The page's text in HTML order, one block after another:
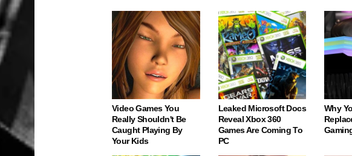
Video Games You
Really Shouldn't Be
Caught Playing By
Your Kids
Leaked Microsoft Docs
Reveal Xbox 360
Games Are Coming To
PC
Why